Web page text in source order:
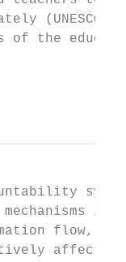
the
mechanisms
flow,
affect